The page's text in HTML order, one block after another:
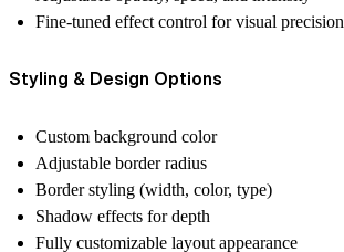
Fine-tuned effect control for visual precision
Styling & Design Options
Custom background color
Adjustable border radius
Border styling (width, color, type)
Shadow effects for depth
Fully customizable layout appearance